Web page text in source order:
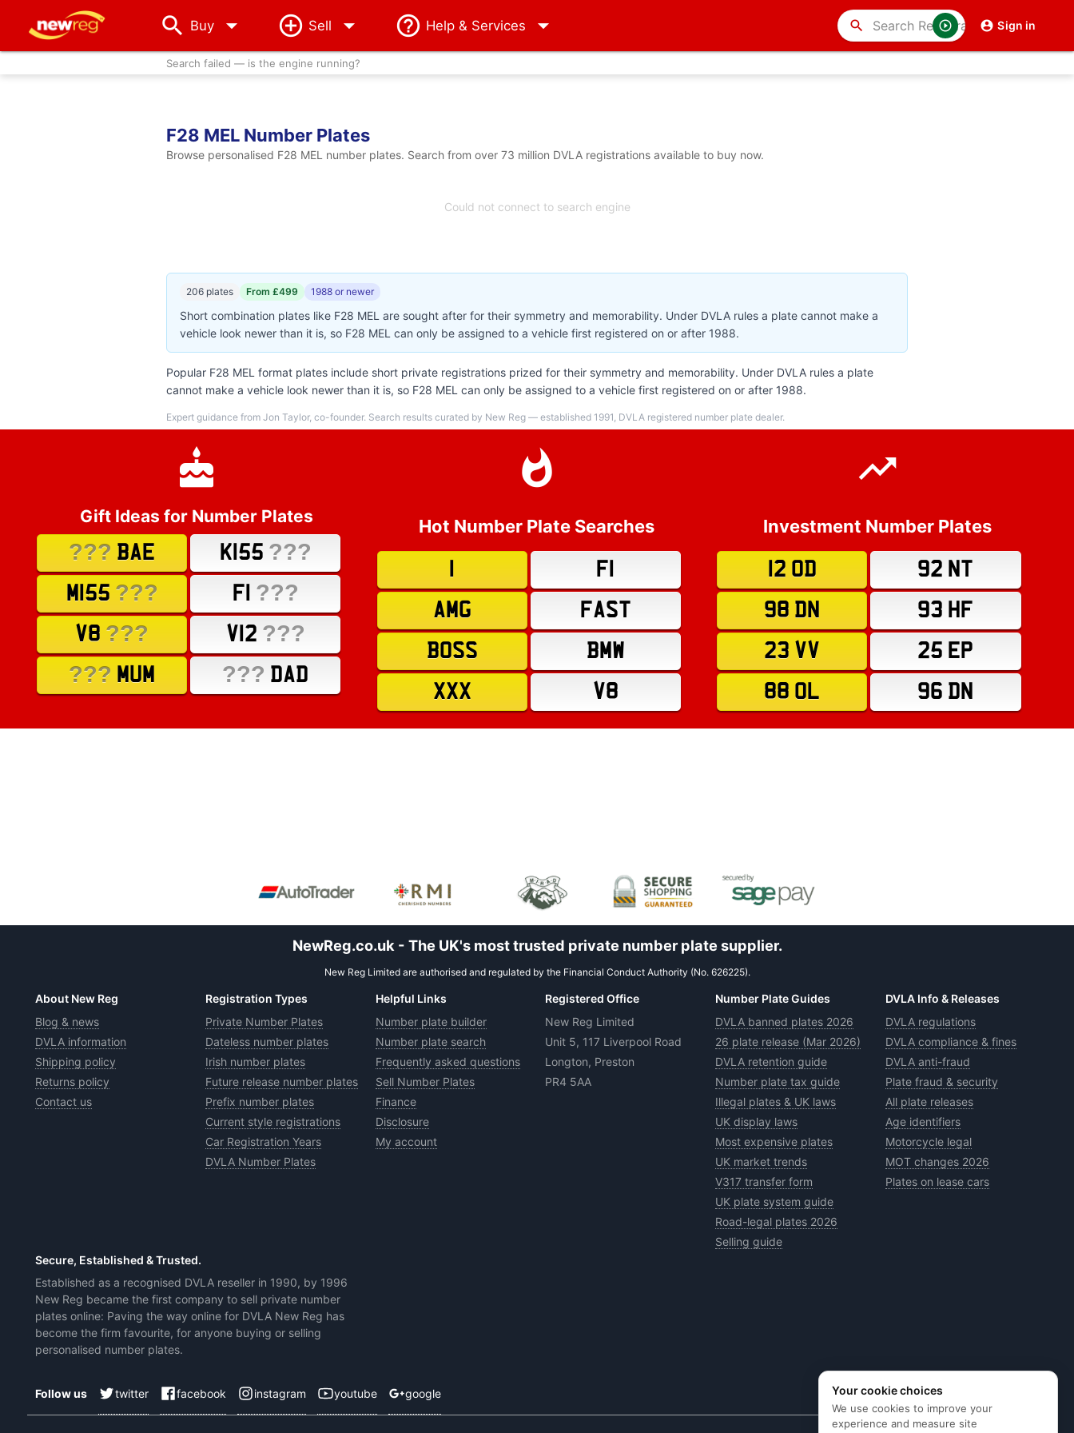
Buy arrow_drop_down Sell Help & Services Sign in
search
Search failed — is the engine running?
F28 MEL Number Plates
Browse personalised F28 MEL number plates. Search from over 73 million DVLA registrations available to buy now.
Could not connect to search engine
206 plates From £499 1988 or newer
Short combination plates like F28 MEL are sought after for their symmetry and memorability. Under DVLA rules a plate cannot make a
vehicle look newer than it is, so F28 MEL can only be assigned to a vehicle first registered on or after 1988.
Popular F28 MEL format plates include short private registrations prized for their symmetry and memorability. Under DVLA rules a plate
cannot make a vehicle look newer than it is, so F28 MEL can only be assigned to a vehicle first registered on or after 1988.
Expert guidance from Jon Taylor, co-founder. Search results curated by New Reg — established 1991, DVLA registered number plate dealer.
Gift Ideas for Number Plates
??? BAE K155 ???
M155 ??? F1 ???
V8 ??? V12 ???
??? MUM ??? DAD
Hot Number Plate Searches
F1
AMG
FAST
BOSS
BMW
XXX
V8
Investment Number Plates
12 OD
92 NT
98 DN
93 HF
23 VV
25 EP
88 OL
96 DN
NewReg.co.uk - The UK's most trusted private number plate supplier.
New Reg Limited are authorised and regulated by the Financial Conduct Authority (No. 626225).
About New Reg
Blog & news
DVLA information
Shipping policy
Returns policy
Contact us
Registration Types
Private Number Plates
Dateless number plates
Irish number plates
Future release number plates
Prefix number plates
Current style registrations
Car Registration Years
DVLA Number Plates
Helpful Links
Number plate builder
Number plate search
Frequently asked questions
Sell Number Plates
Finance
Disclosure
My account
Registered Office
New Reg Limited
Unit 5, 117 Liverpool Road
Longton, Preston
PR4 5AA
Number Plate Guides
DVLA banned plates 2026
26 plate release (Mar 2026)
DVLA retention guide
Number plate tax guide
Illegal plates & UK laws
UK display laws
Most expensive plates
UK market trends
V317 transfer form
UK plate system guide
Road-legal plates 2026
Selling guide
DVLA Info & Releases
DVLA regulations
DVLA compliance & fines
DVLA anti-fraud
Plate fraud & security
All plate releases
Age identifiers
Motorcycle legal
MOT changes 2026
Plates on lease cars
Secure, Established & Trusted.
Established as a recognised DVLA reseller in 1990, by 1996
New Reg became the first company to sell private number
plates online: Paving the way online for DVLA New Reg has
become the firm favourite, for anyone buying or selling
personalised number plates.
Follow us twitter facebook instagram youtube google Your cookie choices
We use cookies to improve your
experience and measure site